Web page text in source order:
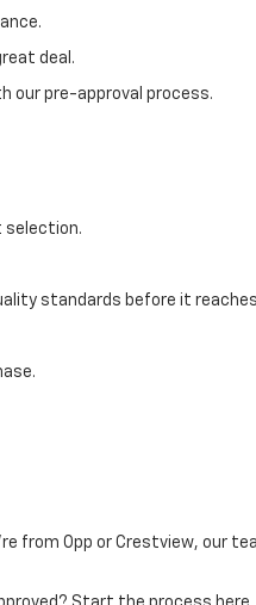
deal.
our pre-approval process.
selection.
standards before it
from Opp or Crestview, our